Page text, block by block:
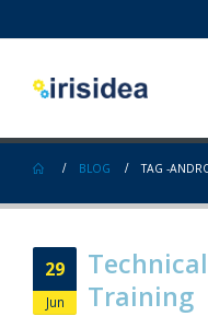
BLOG TAG -
29
Jun
Training